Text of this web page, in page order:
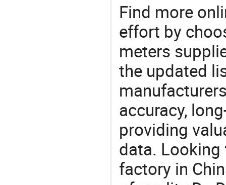
Find more
effort by
meters
the updated
accuracy,
providing
data.
factory in